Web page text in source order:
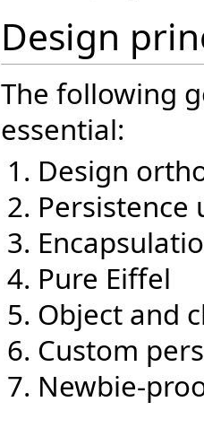
Design
The following
essential:
Design
Pure Eiffel
Object and
Custom
Newbie-